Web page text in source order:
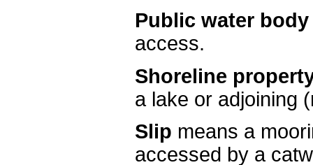
Public water body
access.
Shoreline
a lake or adjoining
Slip means a
accessed by a